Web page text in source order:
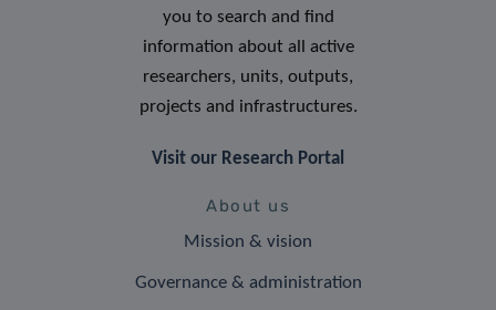
you to search and find
information about all active
researchers, units, outputs,
projects and infrastructures.
Visit our Research Portal
About us
Mission & vision
Governance & administration